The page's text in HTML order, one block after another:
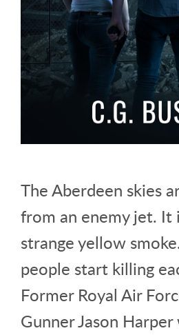
The Aberdeen skies
from an enemy jet. It
strange yellow
people start killing
Former Royal Air
Gunner Jason